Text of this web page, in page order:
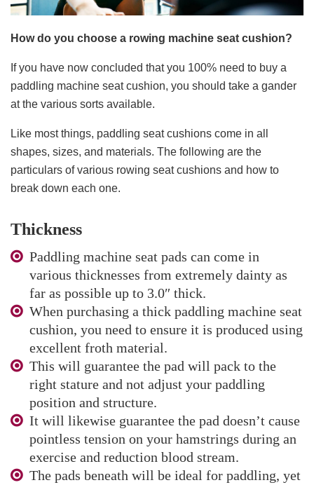
How do you choose a rowing machine seat cushion?
If you have now concluded that you 100% need to buy a
paddling machine seat cushion, you should take a gander
at the various sorts available.
Like most things, paddling seat cushions come in all
shapes, sizes, and materials. The following are the
particulars of various rowing seat cushions and how to
break down each one.
Thickness
Paddling machine seat pads can come in
various thicknesses from extremely dainty as
far as possible up to 3.0″ thick.
When purchasing a thick paddling machine seat
cushion, you need to ensure it is produced using
excellent froth material.
This will guarantee the pad will pack to the
right stature and not adjust your paddling
position and structure.
It will likewise guarantee the pad doesn’t cause
pointless tension on your hamstrings during an
exercise and reduction blood stream.
The pads beneath will be ideal for paddling, yet